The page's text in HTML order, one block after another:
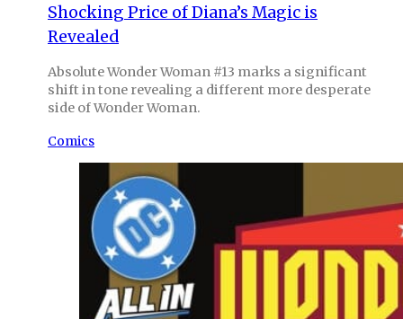
Shocking Price of Diana’s Magic is
Revealed
Absolute Wonder Woman #13 marks a significant
shift in tone revealing a different more desperate
side of Wonder Woman.
Comics